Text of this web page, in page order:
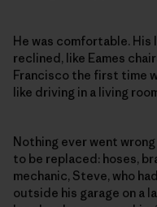
He was comfortable. His
reclined, like Eames
Francisco the first time
like driving in a living
Nothing ever went
to be replaced: hoses,
mechanic, Steve, who
outside his garage on a